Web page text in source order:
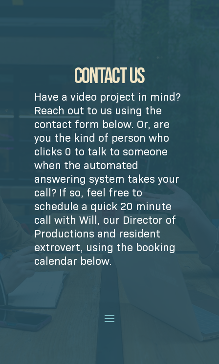
CONTACT US
Have a video project in mind?
Reach out to us using the
contact form below. Or, are
you the kind of person who
clicks 0 to talk to someone
when the automated
answering system takes your
call? If so, feel free to
schedule a quick 20 minute
call with Will, our Director of
Productions and resident
extrovert, using the booking
calendar below.